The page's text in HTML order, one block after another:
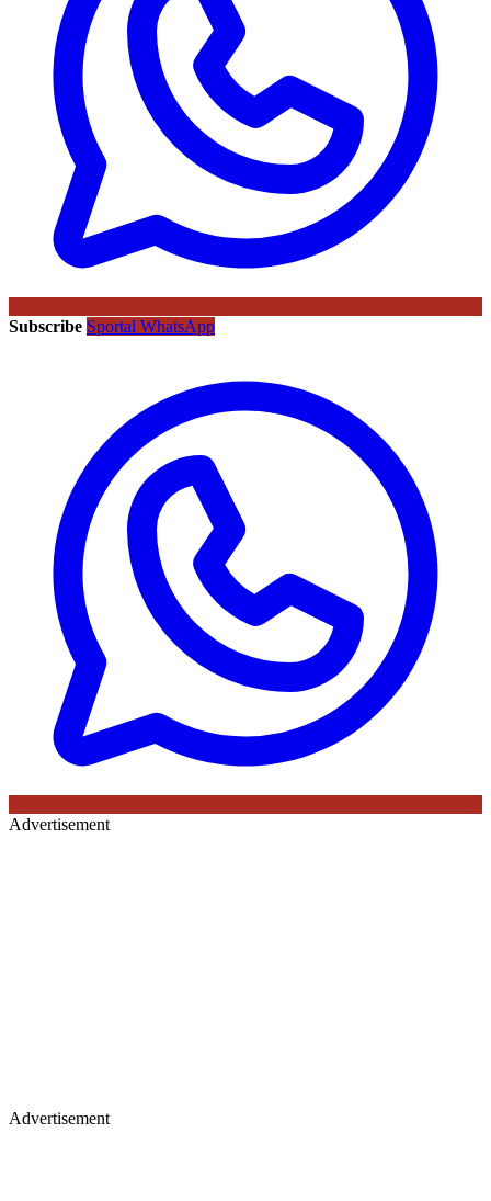
Subscribe Sportal WhatsApp
Advertisement
Advertisement